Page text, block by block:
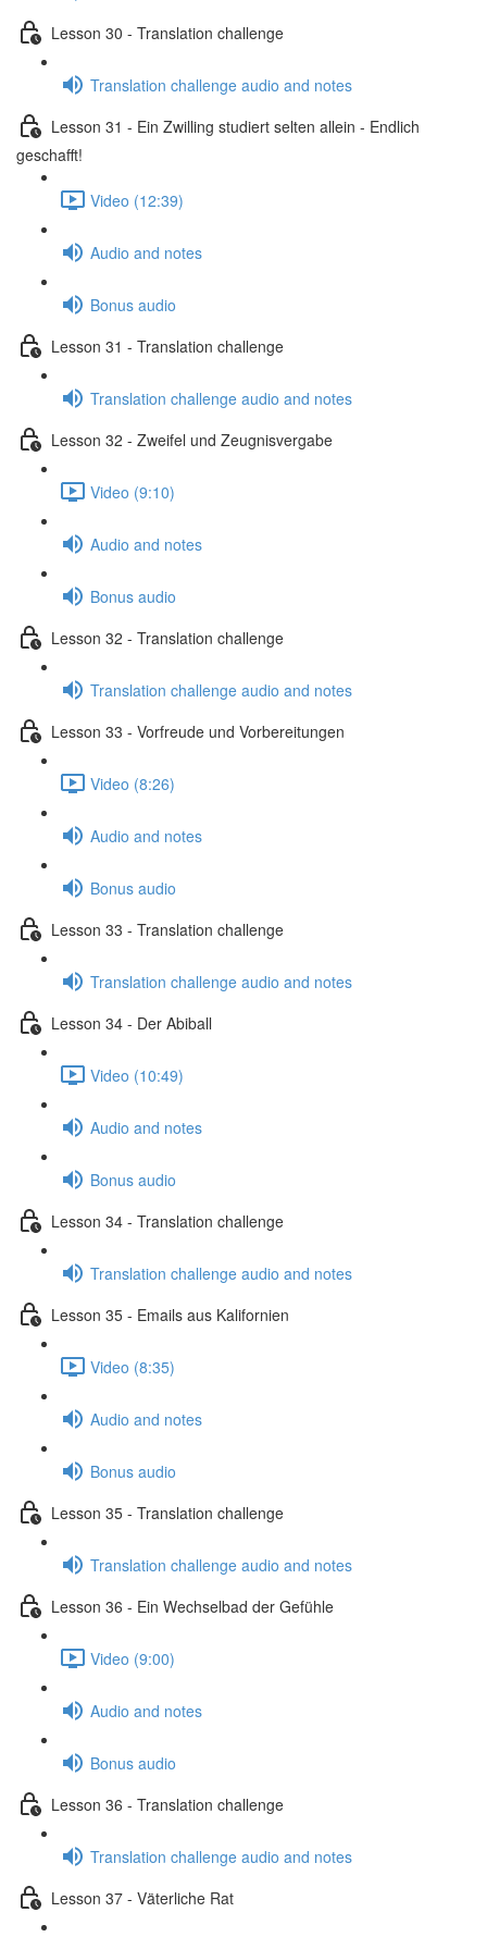
Lesson 30 - Translation challenge
Translation challenge audio and notes
Lesson 31 - Ein Zwilling studiert selten allein - Endlich
geschafft!
Video (12:39)
Audio and notes
Bonus audio
Lesson 31 - Translation challenge
Translation challenge audio and notes
Lesson 32 - Zweifel und Zeugnisvergabe
Video (9:10)
Audio and notes
Bonus audio
Lesson 32 - Translation challenge
Translation challenge audio and notes
Lesson 33 - Vorfreude und Vorbereitungen
Video (8:26)
Audio and notes
Bonus audio
Lesson 33 - Translation challenge
Translation challenge audio and notes
Lesson 34 - Der Abiball
Video (10:49)
Audio and notes
Bonus audio
Lesson 34 - Translation challenge
Translation challenge audio and notes
Lesson 35 - Emails aus Kalifornien
Video (8:35)
Audio and notes
Bonus audio
Lesson 35 - Translation challenge
Translation challenge audio and notes
Lesson 36 - Ein Wechselbad der Gefühle
Video (9:00)
Audio and notes
Bonus audio
Lesson 36 - Translation challenge
Translation challenge audio and notes
Lesson 37 - Väterliche Rat